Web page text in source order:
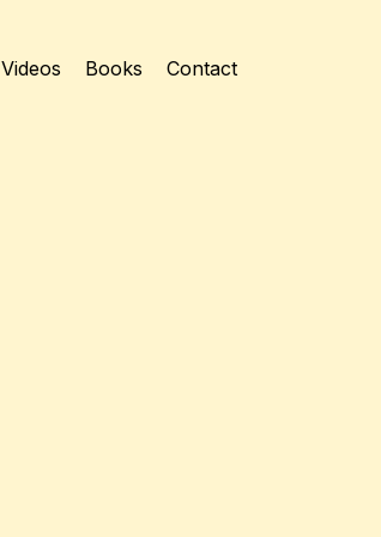
Videos Books Contact